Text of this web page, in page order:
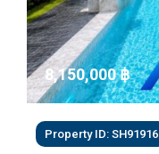
8,150,000 ‎฿
Property ID: SH91916